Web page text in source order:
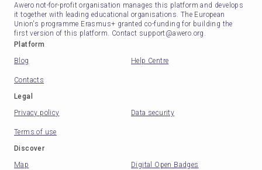
Awero not-for-profit organisation manages this platform and develops
it together with leading educational organisations. The European
Union's programme Erasmus+ granted co-funding for building the
first version of this platform. Contact support@awero.org.
Platform
Blog
Help Centre
Contacts
Legal
Privacy policy
Data security
Terms of use
Discover
Map
Digital Open Badges